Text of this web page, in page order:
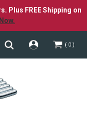
Plus FREE Shipping on
0